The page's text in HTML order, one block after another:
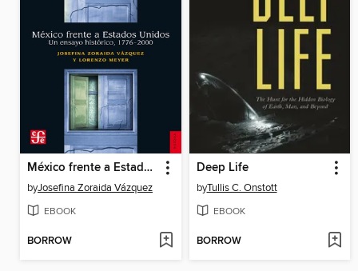
México frente a Estados Unidos
byJosefina Zoraida Vázquez
EBOOK
BORROW
Deep Life
byTullis C. Onstott
EBOOK
BORROW